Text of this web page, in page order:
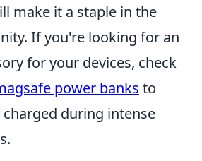
make it a staple in the
If you're looking for an
for your devices, check
power banks to
during intense